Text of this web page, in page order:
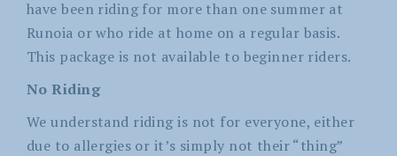
have been riding for more than one summer at
Runoia or who ride at home on a regular basis.
This package is not available to beginner riders.
No Riding
We understand riding is not for everyone, either
due to allergies or it’s simply not their “thing”